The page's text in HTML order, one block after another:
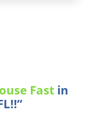
Fastin